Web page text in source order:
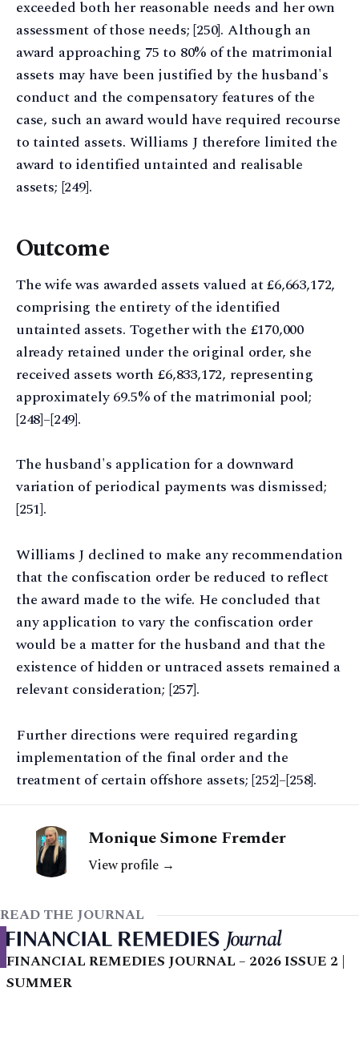
exceeded both her reasonable needs and her own
assessment of those needs; [250]. Although an
award approaching 75 to 80% of the matrimonial
assets may have been justified by the husband's
conduct and the compensatory features of the
case, such an award would have required recourse
to tainted assets. Williams J therefore limited the
award to identified untainted and realisable
assets; [249].
Outcome
The wife was awarded assets valued at £6,663,172,
comprising the entirety of the identified
untainted assets. Together with the £170,000
already retained under the original order, she
received assets worth £6,833,172, representing
approximately 69.5% of the matrimonial pool;
[248]–[249].
The husband's application for a downward
variation of periodical payments was dismissed;
[251].
Williams J declined to make any recommendation
that the confiscation order be reduced to reflect
the award made to the wife. He concluded that
any application to vary the confiscation order
would be a matter for the husband and that the
existence of hidden or untraced assets remained a
relevant consideration; [257].
Further directions were required regarding
implementation of the final order and the
treatment of certain offshore assets; [252]–[258].
Monique Simone Fremder
View profile →
READ THE JOURNAL
FINANCIAL REMEDIES JOURNAL – 2026 ISSUE 2 |
SUMMER